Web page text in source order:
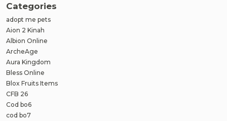
Categories
adopt me pets
Aion 2 Kinah
Albion Online
ArcheAge
Aura Kingdom
Bless Online
Blox Fruits Items
CFB 26
Cod bo6
cod bo7